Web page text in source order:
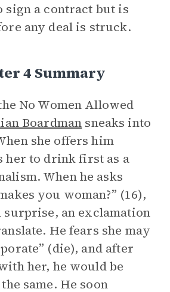
sign a contract but is
any deal is struck.
4 Summary
No Women Allowed
Boardman sneaks into
she offers him
her to drink first as a
When he asks
you woman?” (16),
surprise, an exclamation
He fears she may
(die), and after
her, he would be
same. He soon